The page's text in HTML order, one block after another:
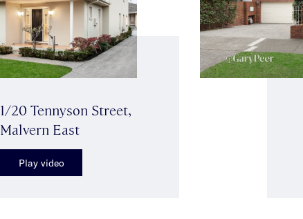
1/20 Tennyson Street,
Malvern East
Play video